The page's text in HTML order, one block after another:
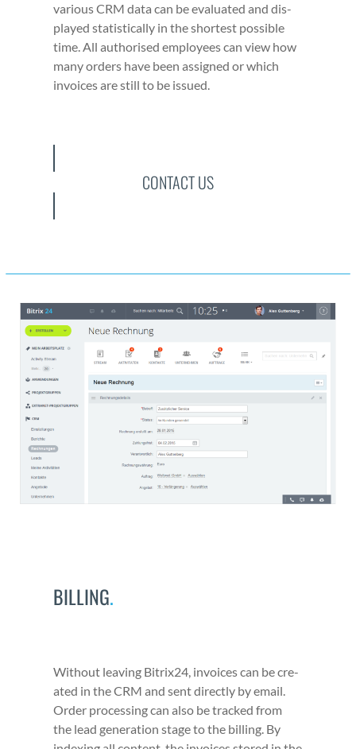
var­i­ous CRM data can be eval­u­at­ed and dis­
played sta­tis­ti­cal­ly in the short­est pos­si­ble
time. All autho­rised employ­ees can view how
many orders have been assigned or which
invoic­es are still to be issued.
CONTACT US
BILLING.
With­out leav­ing Bitrix24, invoic­es can be cre­
at­ed in the CRM and sent direct­ly by email.
Order pro­cess­ing can also be tracked from
the lead gen­er­a­tion stage to the billing. By